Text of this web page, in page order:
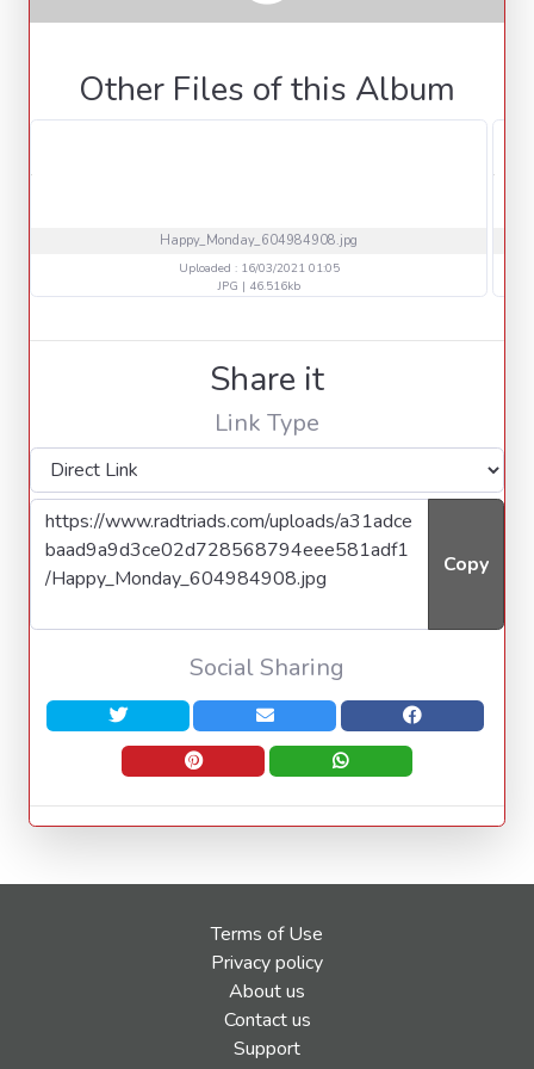
Other Files of this Album
Happy_Monday_604984908.jpg
Uploaded : 16/03/2021 01:05
JPG | 46.516kb
Share it
Link Type
Copy
Social Sharing
Terms of Use
Privacy policy
About us
Contact us
Support